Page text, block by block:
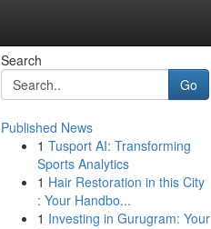
Search
Go
Published News
1 Tusport AI: Transforming
Sports Analytics
1 Hair Restoration in this City
: Your Handbo...
1 Investing in Gurugram: Your